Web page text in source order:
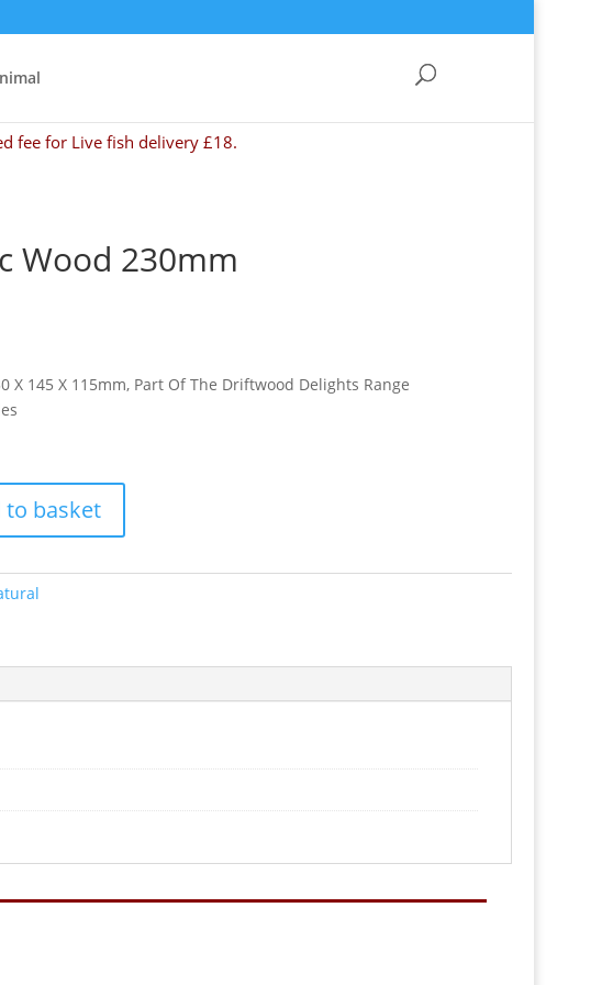
fee for Live fish delivery £18.
Wood 230mm
X 145 X 115mm, Part Of The Driftwood Delights Range
to basket